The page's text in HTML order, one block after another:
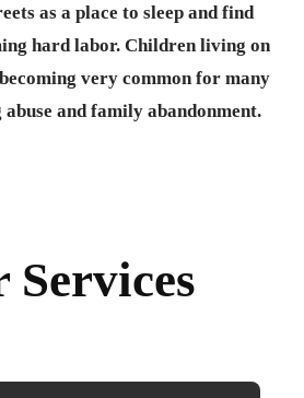
as a place to sleep and find
hard labor. Children living on
very common for many
and family abandonment.
Services